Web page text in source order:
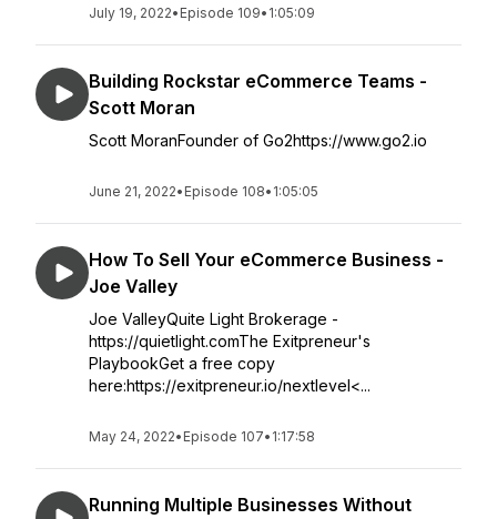
July 19, 2022• Episode 109• 1:05:09
Building Rockstar eCommerce Teams -
Scott Moran
Scott MoranFounder of Go2https://www.go2.io
June 21, 2022• Episode 108• 1:05:05
How To Sell Your eCommerce Business -
Joe Valley
Joe ValleyQuite Light Brokerage -
https://quietlight.comThe Exitpreneur's
PlaybookGet a free copy
here:https://exitpreneur.io/nextlevel<...
May 24, 2022• Episode 107• 1:17:58
Running Multiple Businesses Without